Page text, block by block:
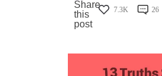
7.3K 26